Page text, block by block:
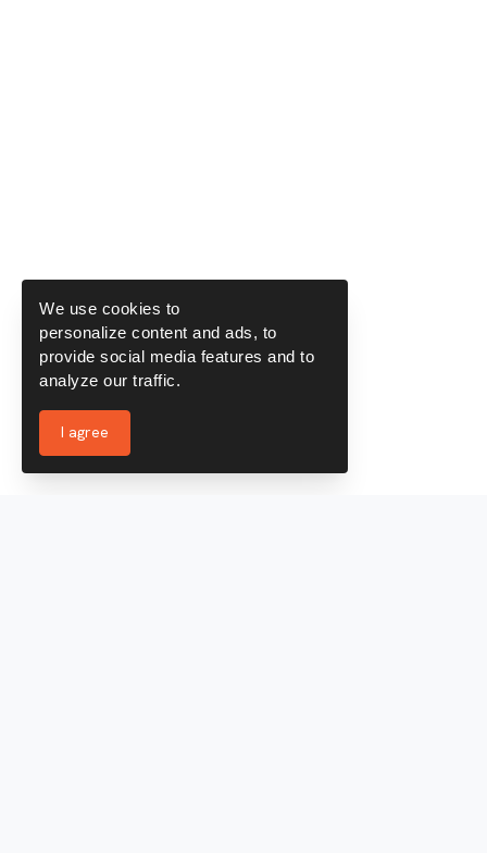
We use cookies to
personalize content and ads, to
provide social media features and to
analyze our traffic.
I agree